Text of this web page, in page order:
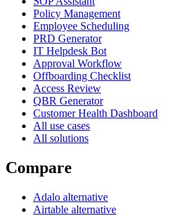
Policy Management
Employee Scheduling
PRD Generator
IT Helpdesk Bot
Approval Workflow
Offboarding Checklist
Access Review
QBR Generator
Customer Health Dashboard
All use cases
All solutions
Compare
Adalo alternative
Airtable alternative